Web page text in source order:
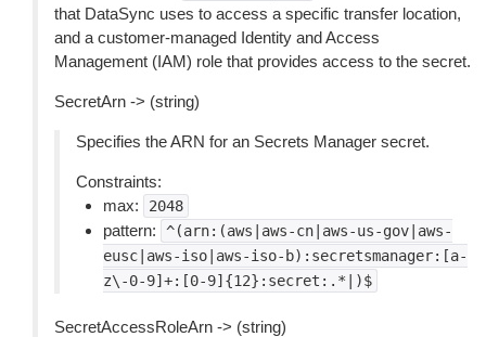
that DataSync uses to access a specific transfer location,
and a customer-managed Identity and Access
Management (IAM) role that provides access to the secret.
SecretArn -> (string)
Specifies the ARN for an Secrets Manager secret.
Constraints:
max:
2048
pattern:
^(arn:(aws|aws-cn|aws-us-gov|aws-
eusc|aws-iso|aws-iso-b):secretsmanager:[a-
z\-0-9]+:[0-9]{12}:secret:.*|)$
SecretAccessRoleArn -> (string)